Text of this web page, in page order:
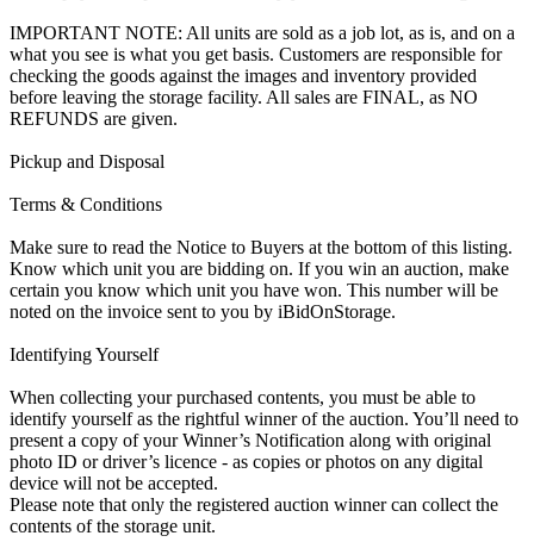
IMPORTANT NOTE: All units are sold as a job lot, as is, and on a
what you see is what you get basis. Customers are responsible for
checking the goods against the images and inventory provided
before leaving the storage facility. All sales are FINAL, as NO
REFUNDS are given.
Pickup and Disposal
Terms & Conditions
Make sure to read the Notice to Buyers at the bottom of this listing.
Know which unit you are bidding on. If you win an auction, make
certain you know which unit you have won. This number will be
noted on the invoice sent to you by iBidOnStorage.
Identifying Yourself
When collecting your purchased contents, you must be able to
identify yourself as the rightful winner of the auction. You’ll need to
present a copy of your Winner’s Notification along with original
photo ID or driver’s licence - as copies or photos on any digital
device will not be accepted.
Please note that only the registered auction winner can collect the
contents of the storage unit.